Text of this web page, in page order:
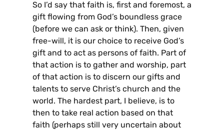
So I’d say that faith is, first and foremost, a
gift flowing from God’s boundless grace
(before we can ask or think). Then, given
free-will, it is our choice to receive God’s
gift and to act as persons of faith. Part of
that action is to gather and worship, part
of that action is to discern our gifts and
talents to serve Christ’s church and the
world. The hardest part, I believe, is to
then to take real action based on that
faith (perhaps still very uncertain about